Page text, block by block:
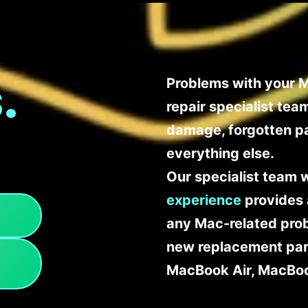
Problems with your
repair specialist
damage, forgotten
everything else.
Our specialist team
experience provides
any Mac-related
new replacement
MacBook Air,